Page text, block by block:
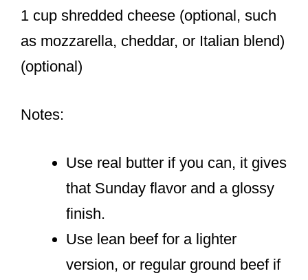
1 cup shredded cheese (optional, such
as mozzarella, cheddar, or Italian blend)
(optional)
Notes:
Use real butter if you can, it gives
that Sunday flavor and a glossy
finish.
Use lean beef for a lighter
version, or regular ground beef if